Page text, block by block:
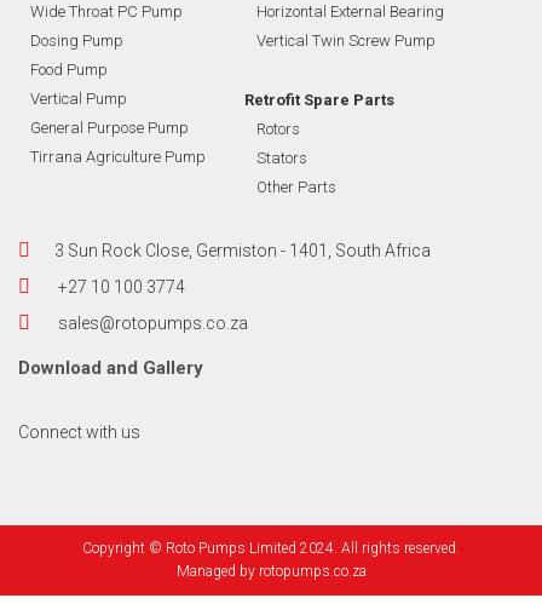
Wide Throat PC Pump
Dosing Pump
Food Pump
Vertical Pump
General Purpose Pump
Tirrana Agriculture Pump
Horizontal External Bearing
Vertical Twin Screw Pump
Retrofit Spare Parts
Rotors
Stators
Other Parts
3 Sun Rock Close, Germiston - 1401, South Africa
+27 10 100 3774
sales@rotopumps.co.za
Download and Gallery
Connect with us
Copyright © Roto Pumps Limited 2024. All rights reserved.
Managed by rotopumps.co.za